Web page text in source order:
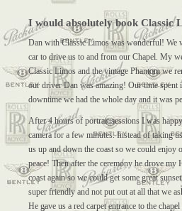
I would absolutely book Classic
Dan with Classic Limos was wonderful! We
car to drive us to and from our Chapel. My
Classic Limos and the vintage Phantom we
our driver Dan was amazing! Our time spent
downtime we had the whole day and it was
After 4 hours of portrait sessions I was
camera for a few minutes. Instead of taking
us up and down the coast so we could enjoy
peace! Then after the ceremony he drove my
coast again so we could get some great
super friendly and not put out at all that we
He gave us a red carpet entrance to the